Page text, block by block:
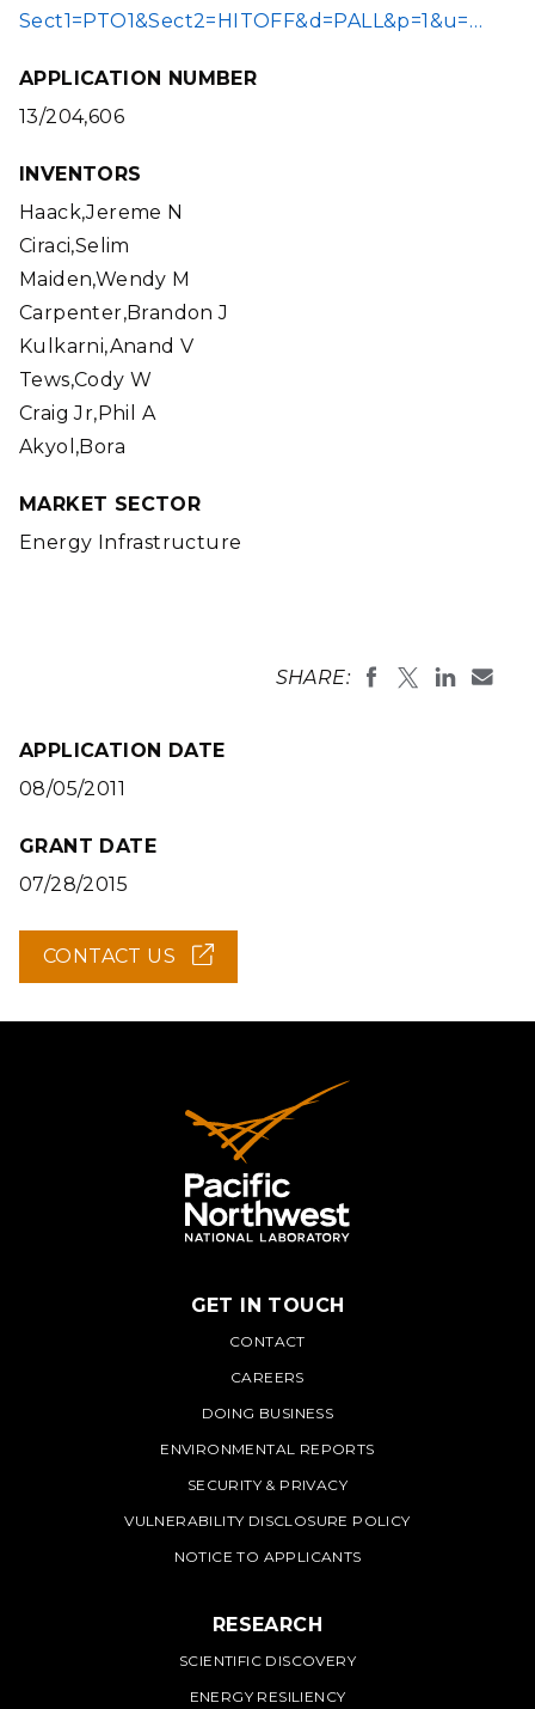
Sect1=PTO1&Sect2=HITOFF&d=PALL&p=1&u=…
APPLICATION NUMBER
13/204,606
INVENTORS
Haack,Jereme N
Ciraci,Selim
Maiden,Wendy M
Carpenter,Brandon J
Kulkarni,Anand V
Tews,Cody W
Craig Jr,Phil A
Akyol,Bora
MARKET SECTOR
Energy Infrastructure
SHARE:
APPLICATION DATE
08/05/2011
GRANT DATE
07/28/2015
CONTACT US (OPENS
IN
WINDOW)
PNNL
GET IN TOUCH
CONTACT
CAREERS
DOING BUSINESS
ENVIRONMENTAL REPORTS
SECURITY & PRIVACY
VULNERABILITY DISCLOSURE POLICY
NOTICE TO APPLICANTS
RESEARCH
SCIENTIFIC DISCOVERY
ENERGY RESILIENCY